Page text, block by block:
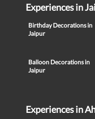
Experiences in
Birthday Decorations in
Jaipur
Balloon Decorations in
Jaipur
Experiences in